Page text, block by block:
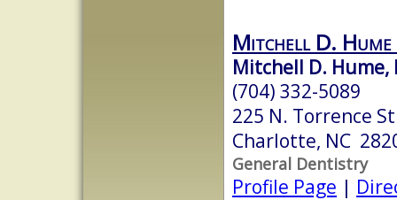
Mitchell D.
Mitchell D. Hume,
(704) 332-5089
225 N. Torrence
Charlotte, NC
General Dentistry
Profile Page |